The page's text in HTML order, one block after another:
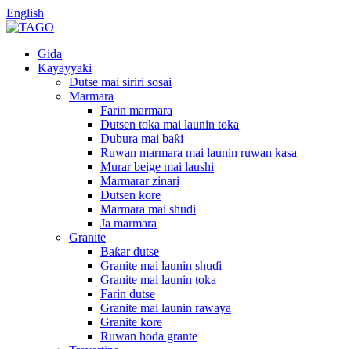
English
Gida
Kayayyaki
Dutse mai siriri sosai
Marmara
Farin marmara
Dutsen toka mai launin toka
Dubura mai baƙi
Ruwan marmara mai launin ruwan kasa
Murar beige mai laushi
Marmarar zinari
Dutsen kore
Marmara mai shuɗi
Ja marmara
Granite
Baƙar dutse
Granite mai launin shuɗi
Granite mai launin toka
Farin dutse
Granite mai launin rawaya
Granite kore
Ruwan hoda grante